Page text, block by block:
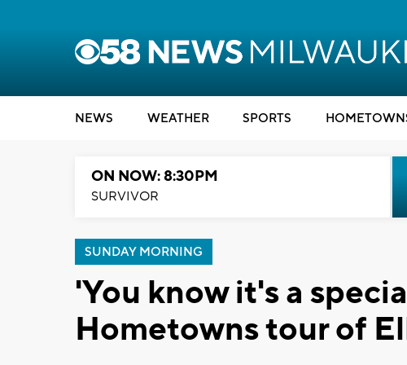
NEWS WEATHER SPORTS
ON NOW: 8:30PM
SURVIVOR
SUNDAY MORNING
'You know it's a
Hometowns tour of